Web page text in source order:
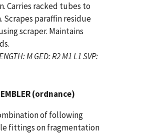
Carries racked tubes to
Scrapes paraffin residue
scraper. Maintains
M GED: R2 M1 L1 SVP:
(ordnance)
of following
fittings on fragmentation